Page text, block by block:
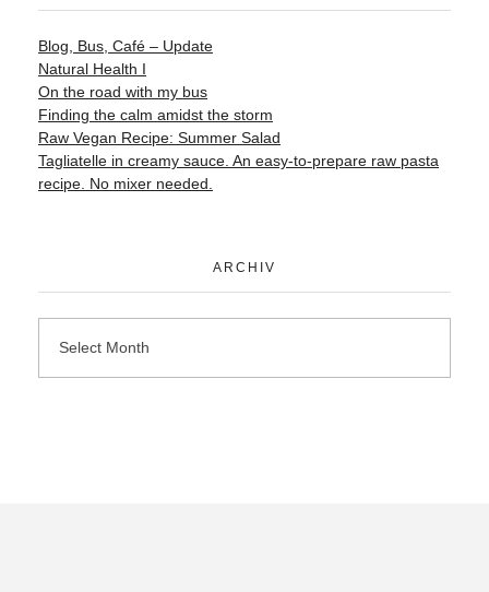
Blog, Bus, Café – Update
Natural Health I
On the road with my bus
Finding the calm amidst the storm
Raw Vegan Recipe: Summer Salad
Tagliatelle in creamy sauce. An easy-to-prepare raw pasta
recipe. No mixer needed.
ARCHIV